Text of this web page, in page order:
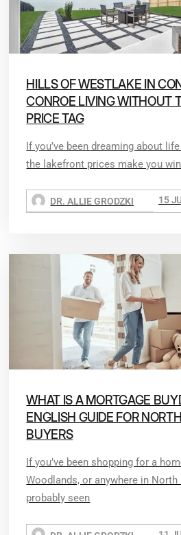
HILLS OF WESTLAKE IN
CONROE LIVING WITHOUT
PRICE TAG
If you’ve been dreaming about
the lakefront prices make you
DR. ALLIE GRODZKI 15
WHAT IS A MORTGAGE
ENGLISH GUIDE FOR
BUYERS
If you’ve been shopping for a
Woodlands, or anywhere in North
probably seen